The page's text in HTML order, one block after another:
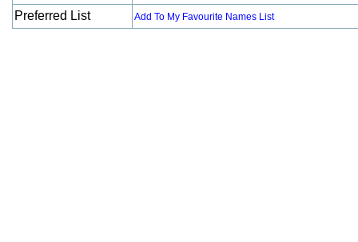
Preferred List
Add To My Favourite Names List